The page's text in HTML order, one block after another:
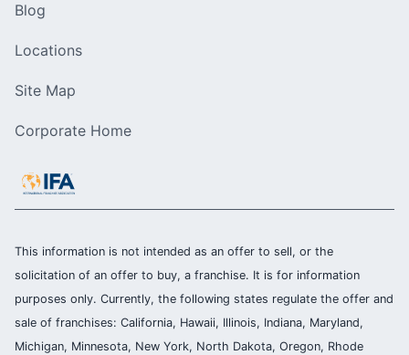
Blog
Locations
Site Map
Corporate Home
This information is not intended as an offer to sell, or the
solicitation of an offer to buy, a franchise. It is for information
purposes only. Currently, the following states regulate the offer and
sale of franchises: California, Hawaii, Illinois, Indiana, Maryland,
Michigan, Minnesota, New York, North Dakota, Oregon, Rhode